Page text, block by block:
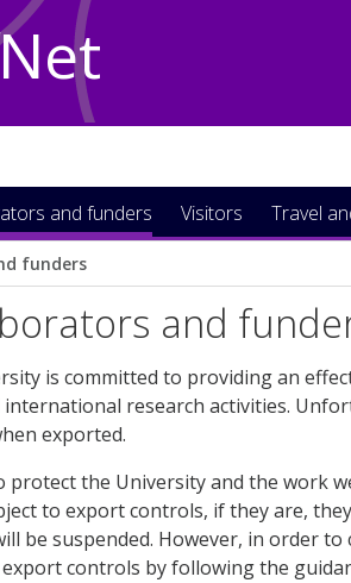
and funders Visitors Travel
funders
and
is committed to providing an
research activities.
exported.
protect the University and the work
to export controls, if they are,
be suspended. However, in order
controls by following the